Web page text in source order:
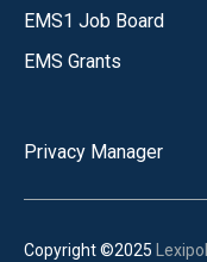
EMS1 Job Board
EMS Grants
Privacy Manager
Copyright ©2025 Lexipol